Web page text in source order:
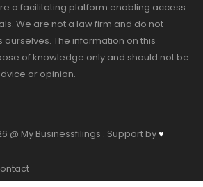
a facilitating platform enabling access
We are not a law firm and do not
The information on this
of knowledge only and should not be
or opinion.
@ My Businessfilings . Support by♥